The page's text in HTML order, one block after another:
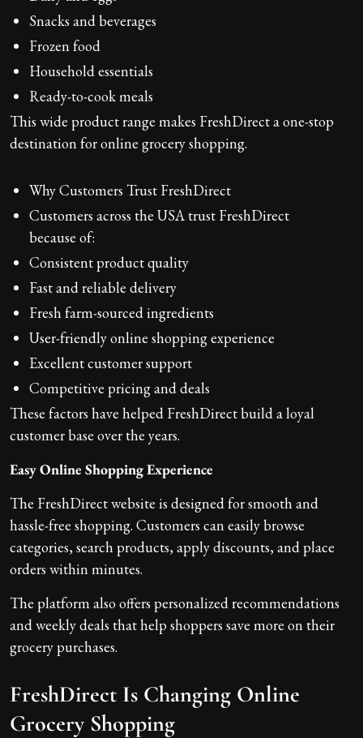
Snacks and beverages
Frozen food
Household essentials
Ready-to-cook meals
This wide product range makes FreshDirect a one-stop
destination for online grocery shopping.
Why Customers Trust FreshDirect
Customers across the USA trust FreshDirect
because of:
Consistent product quality
Fast and reliable delivery
Fresh farm-sourced ingredients
User-friendly online shopping experience
Excellent customer support
Competitive pricing and deals
These factors have helped FreshDirect build a loyal
customer base over the years.
Easy Online Shopping Experience
The FreshDirect website is designed for smooth and
hassle-free shopping. Customers can easily browse
categories, search products, apply discounts, and place
orders within minutes.
The platform also offers personalized recommendations
and weekly deals that help shoppers save more on their
grocery purchases.
FreshDirect Is Changing Online
Grocery Shopping